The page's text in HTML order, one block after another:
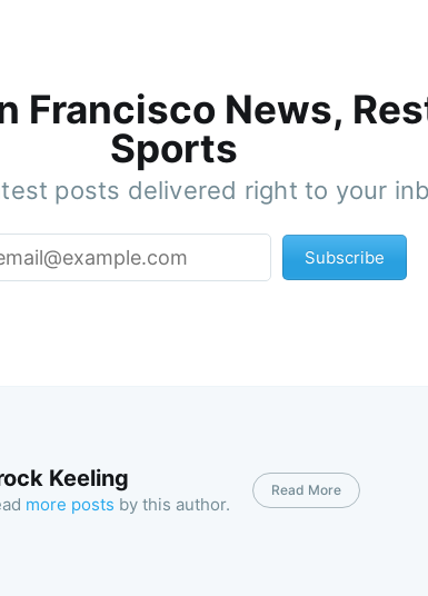
Francisco News,
Sports
posts delivered right to your
Subscribe
Keeling
more posts by this author.
Read More